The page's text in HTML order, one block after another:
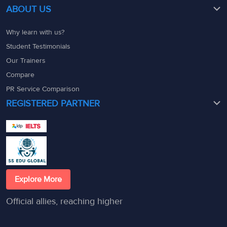
ABOUT US
Why learn with us?
Student Testimonials
Our Trainers
Compare
PR Service Comparison
REGISTERED PARTNER
Explore More
Official allies, reaching higher